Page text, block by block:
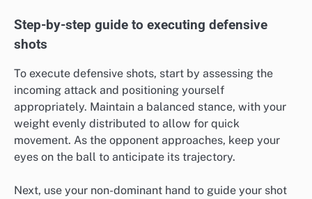
Step-by-step guide to executing defensive
shots
To execute defensive shots, start by assessing the
incoming attack and positioning yourself
appropriately. Maintain a balanced stance, with your
weight evenly distributed to allow for quick
movement. As the opponent approaches, keep your
eyes on the ball to anticipate its trajectory.
Next, use your non-dominant hand to guide your shot